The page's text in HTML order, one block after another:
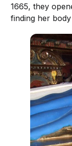
1665, they
finding her